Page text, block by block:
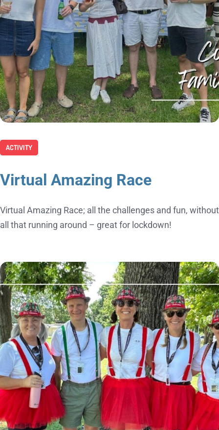
ACTIVITY
Virtual Amazing Race
Virtual Amazing Race; all the challenges and fun, without
all that running around – great for lockdown!